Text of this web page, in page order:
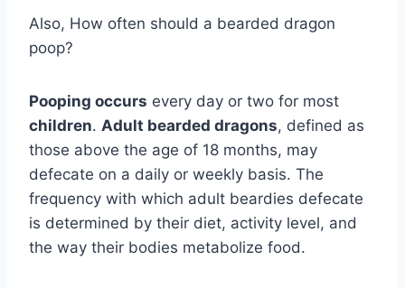
Also, How often should a bearded dragon
poop?
Pooping occurs every day or two for most
children. Adult bearded dragons, defined as
those above the age of 18 months, may
defecate on a daily or weekly basis. The
frequency with which adult beardies defecate
is determined by their diet, activity level, and
the way their bodies metabolize food.